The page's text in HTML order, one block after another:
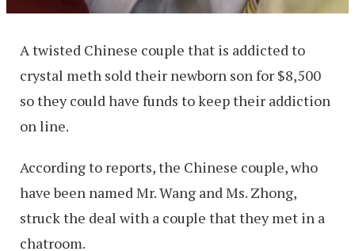
A twisted Chinese couple that is addicted to
crystal meth sold their newborn son for $8,500
so they could have funds to keep their addiction
on line.
According to reports, the Chinese couple, who
have been named Mr. Wang and Ms. Zhong,
struck the deal with a couple that they met in a
chatroom.